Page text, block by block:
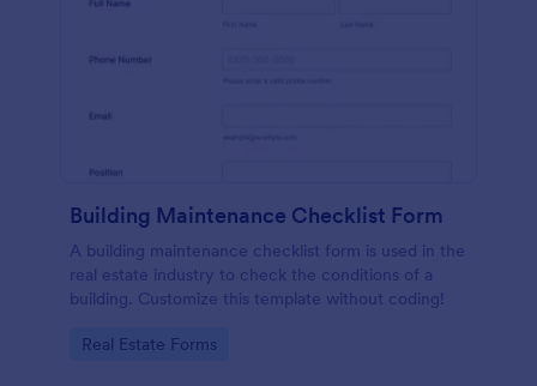
Building Maintenance Checklist Form
A building maintenance checklist form is used in the
real estate industry to check the conditions of a
building. Customize this template without coding!
Go to Category:
Real Estate Forms